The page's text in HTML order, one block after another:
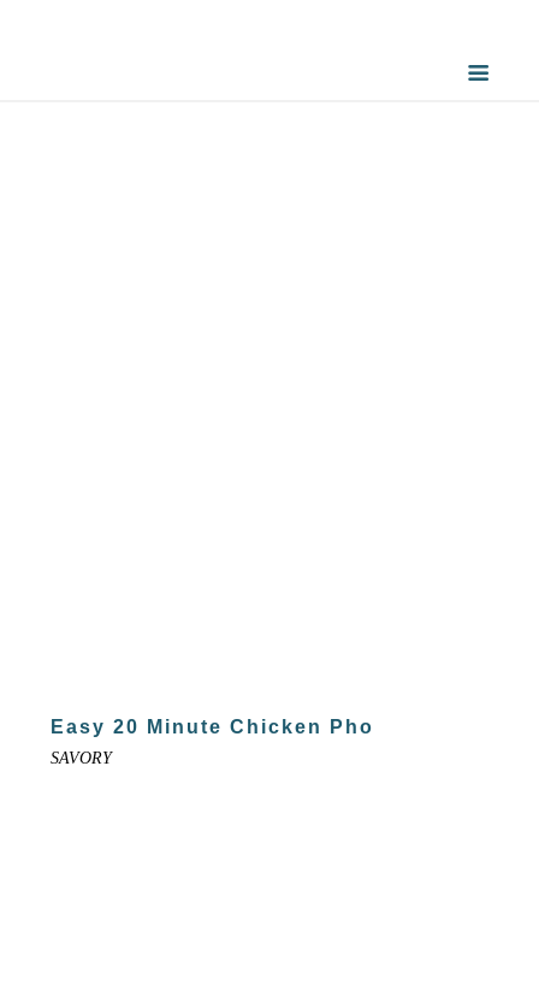
Easy 20 Minute Chicken Pho
SAVORY